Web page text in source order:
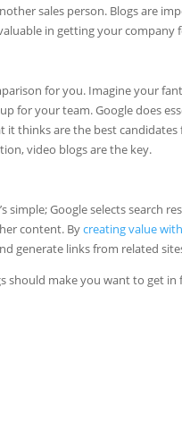
sales person. Blogs are
in getting your company
for you. Imagine your
for your team. Google does
thinks are the best
video blogs are the key.
simple; Google selects search
content. Bycreating value
generate links from related
should make you want to get